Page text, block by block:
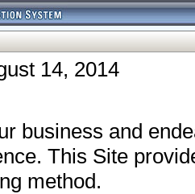
14, 2014
business and
This Site
method.